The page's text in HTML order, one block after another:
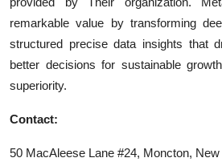
remarkable value by transforming
structured precise data insights that
better decisions for sustainable
superiority.
Contact:
50 MacAleese Lane #24, Moncton,